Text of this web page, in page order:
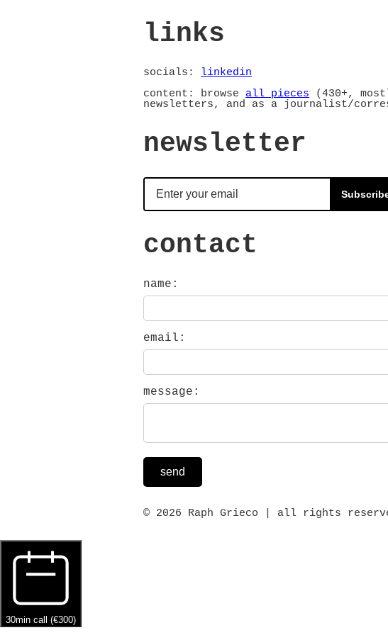
links
socials:
linkedin
content: browse all pieces (430+,
newsletters, and as a journalist/
newsletter
contact
name:
email:
message:
send
© 2026 Raph Grieco | all rights